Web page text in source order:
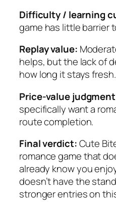
Difficulty / learning
game has little barrier
Replay value:
helps, but the lack of
how long it stays fresh.
Price-value
specifically want a
route completion.
Final verdict:Cute
romance game that
already know you
doesn’t have the
stronger entries on